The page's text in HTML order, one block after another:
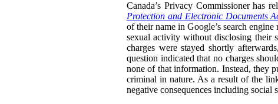
Canada’s Privacy Commissioner has
Protection and Electronic Documents
of their name in Google’s search
sexual activity without disclosing their
charges were stayed shortly
question indicated that no charges
none of that information. Instead, they
criminal in nature. As a result of the
negative consequences including social